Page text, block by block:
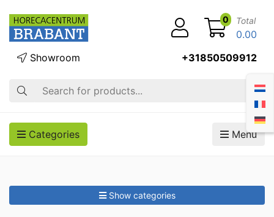
Search
Showroom +31850509912
0 Total
0.00
Categories Menu
Show categories